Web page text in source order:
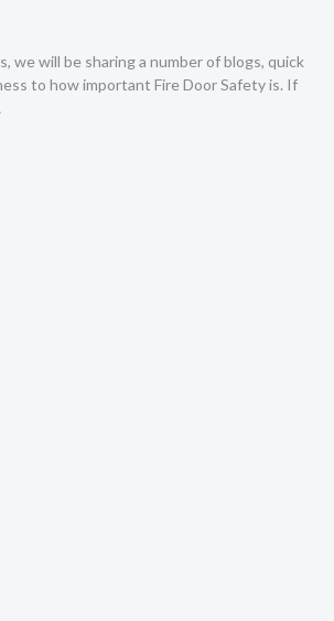
we will be sharing a number of blogs, quick
to how important Fire Door Safety is. If